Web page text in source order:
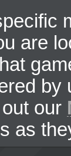
are
our
as